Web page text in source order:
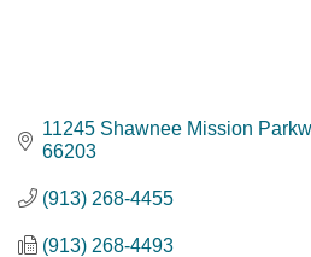
11245 Shawnee Mission
66203
(913) 268-4455
(913) 268-4493